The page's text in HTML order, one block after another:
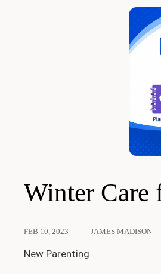
Winter Care
FEB 10, 2023 JAMES MADISON
New Parenting